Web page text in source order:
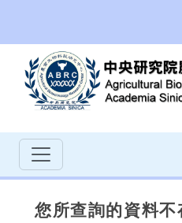
您所查詢的資料不